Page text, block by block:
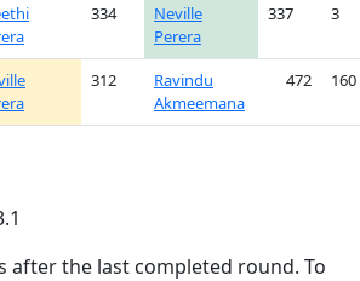
334
Neville
Perera
337 3
312
Ravindu
Akmeemana
472 160
after the last completed round. To